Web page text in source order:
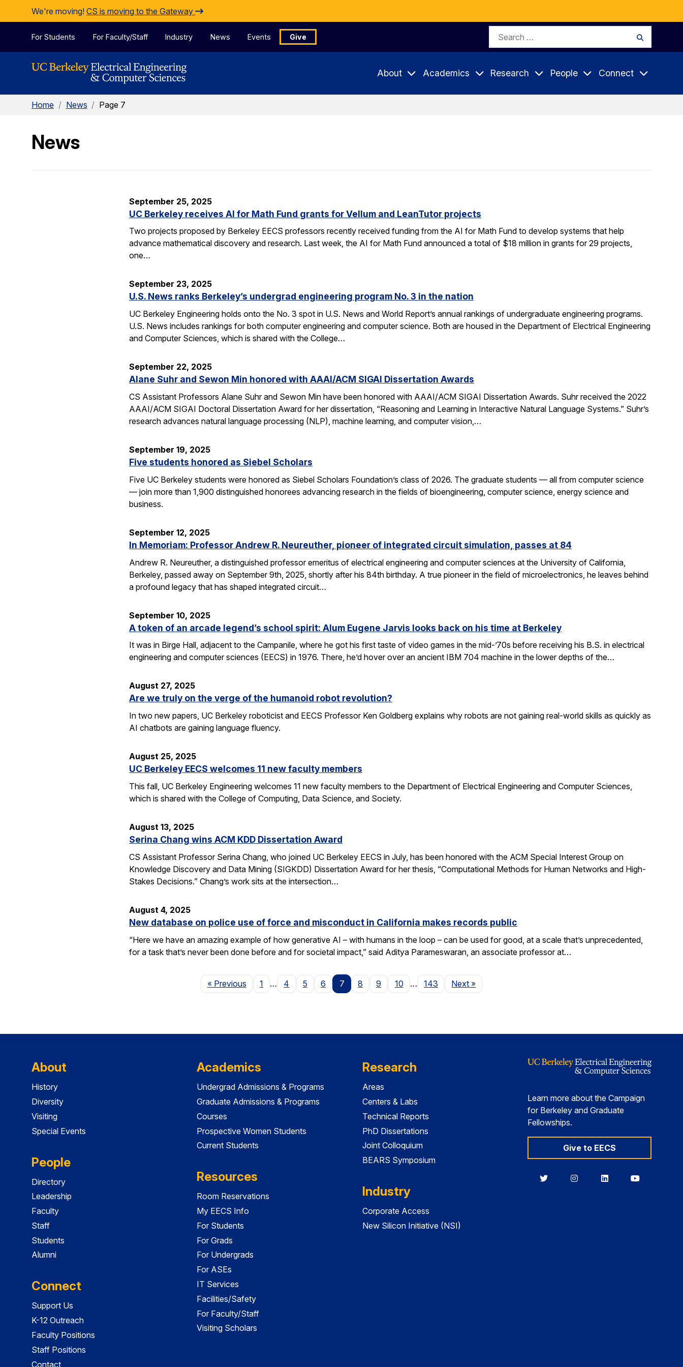
Skip to Content
We're moving! CS is moving to the Gateway
For Students For Faculty/Staff Industry News Events Give
Search
About Academics Research People Connect
Home / News / Page 7
News
September 25, 2025
UC Berkeley receives AI for Math Fund grants for Vellum and LeanTutor projects
Two projects proposed by Berkeley EECS professors recently received funding from the AI for Math Fund to develop systems that help
advance mathematical discovery and research. Last week, the AI for Math Fund announced a total of $18 million in grants for 29 projects,
one…
September 23, 2025
U.S. News ranks Berkeley’s undergrad engineering program No. 3 in the nation
UC Berkeley Engineering holds onto the No. 3 spot in U.S. News and World Report’s annual rankings of undergraduate engineering programs.
U.S. News includes rankings for both computer engineering and computer science. Both are housed in the Department of Electrical Engineering
and Computer Sciences, which is shared with the College…
September 22, 2025
Alane Suhr and Sewon Min honored with AAAI/ACM SIGAI Dissertation Awards
CS Assistant Professors Alane Suhr and Sewon Min have been honored with AAAI/ACM SIGAI Dissertation Awards. Suhr received the 2022
AAAI/ACM SIGAI Doctoral Dissertation Award for her dissertation, “Reasoning and Learning in Interactive Natural Language Systems.” Suhr’s
research advances natural language processing (NLP), machine learning, and computer vision,…
September 19, 2025
Five students honored as Siebel Scholars
Five UC Berkeley students were honored as Siebel Scholars Foundation’s class of 2026. The graduate students — all from computer science
— join more than 1,900 distinguished honorees advancing research in the fields of bioengineering, computer science, energy science and
business.
September 12, 2025
In Memoriam: Professor Andrew R. Neureuther, pioneer of integrated circuit simulation, passes at 84
Andrew R. Neureuther, a distinguished professor emeritus of electrical engineering and computer sciences at the University of California,
Berkeley, passed away on September 9th, 2025, shortly after his 84th birthday. A true pioneer in the field of microelectronics, he leaves behind
a profound legacy that has shaped integrated circuit…
September 10, 2025
A token of an arcade legend’s school spirit: Alum Eugene Jarvis looks back on his time at Berkeley
It was in Birge Hall, adjacent to the Campanile, where he got his first taste of video games in the mid-’70s before receiving his B.S. in electrical
engineering and computer sciences (EECS) in 1976. There, he’d hover over an ancient IBM 704 machine in the lower depths of the…
August 27, 2025
Are we truly on the verge of the humanoid robot revolution?
In two new papers, UC Berkeley roboticist and EECS Professor Ken Goldberg explains why robots are not gaining real-world skills as quickly as
AI chatbots are gaining language fluency.
August 25, 2025
UC Berkeley EECS welcomes 11 new faculty members
This fall, UC Berkeley Engineering welcomes 11 new faculty members to the Department of Electrical Engineering and Computer Sciences,
which is shared with the College of Computing, Data Science, and Society.
August 13, 2025
Serina Chang wins ACM KDD Dissertation Award
CS Assistant Professor Serina Chang, who joined UC Berkeley EECS in July, has been honored with the ACM Special Interest Group on
Knowledge Discovery and Data Mining (SIGKDD) Dissertation Award for her thesis, “Computational Methods for Human Networks and High-
Stakes Decisions.” Chang’s work sits at the intersection…
August 4, 2025
New database on police use of force and misconduct in California makes records public
“Here we have an amazing example of how generative AI – with humans in the loop – can be used for good, at a scale that’s unprecedented,
for a task that’s never been done before and for societal impact,” said Aditya Parameswaran, an associate professor at…
« PreviousPage
1 … 4 5 6 7 8 9 10 … 143 NextPage
»
About
History
Diversity
Visiting
Special Events
People
Directory
Leadership
Faculty
Staff
Students
Alumni
Connect
Support Us
K-12 Outreach
Faculty Positions
Staff Positions
Contact
Academics
Undergrad Admissions & Programs
Graduate Admissions & Programs
Courses
Prospective Women Students
Current Students
Resources
Room Reservations
My EECS Info
For Students
For Grads
For Undergrads
For ASEs
IT Services
Facilities/Safety
For Faculty/Staff
Visiting Scholars
Research
Areas
Centers & Labs
Technical Reports
PhD Dissertations
Joint Colloquium
BEARS Symposium
Industry
Corporate Access
New Silicon Initiative (NSI)
Learn more about the Campaign
for Berkeley and Graduate
Fellowships.
Give to EECS
BerkeleyBerkeleyBerkeleyBerkeley